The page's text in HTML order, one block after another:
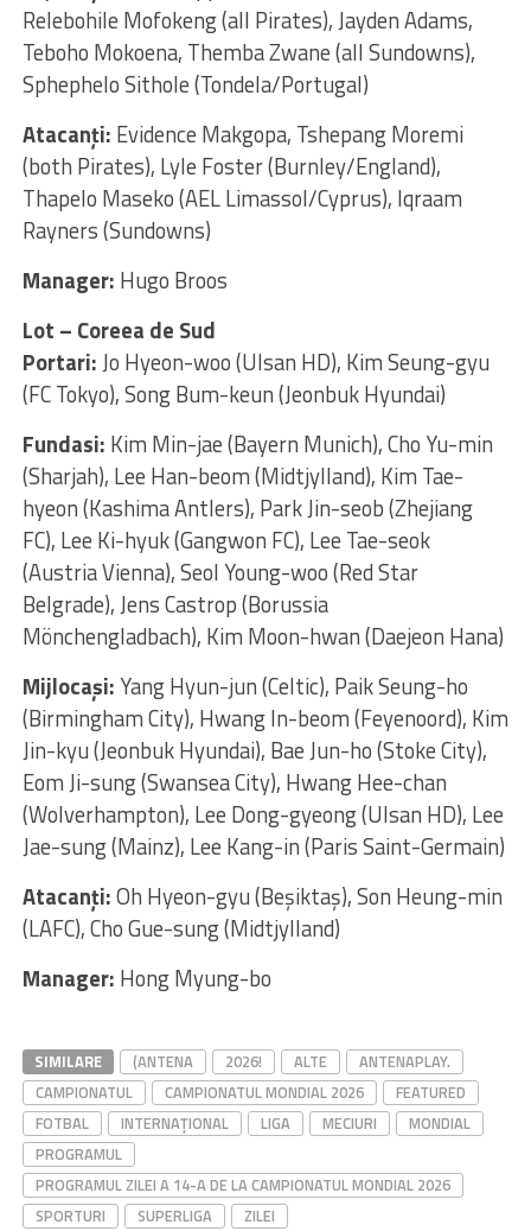
Relebohile Mofokeng (all Pirates), Jayden Adams,
Teboho Mokoena, Themba Zwane (all Sundowns),
Sphephelo Sithole (Tondela/Portugal)
Atacanţi: Evidence Makgopa, Tshepang Moremi
(both Pirates), Lyle Foster (Burnley/England),
Thapelo Maseko (AEL Limassol/Cyprus), Iqraam
Rayners (Sundowns)
Manager: Hugo Broos
Lot – Coreea de Sud
Portari:Jo Hyeon-woo (Ulsan HD), Kim Seung-gyu
(FC Tokyo), Song Bum-keun (Jeonbuk Hyundai)
Fundasi: Kim Min-jae (Bayern Munich), Cho Yu-min
(Sharjah), Lee Han-beom (Midtjylland), Kim Tae-
hyeon (Kashima Antlers), Park Jin-seob (Zhejiang
FC), Lee Ki-hyuk (Gangwon FC), Lee Tae-seok
(Austria Vienna), Seol Young-woo (Red Star
Belgrade), Jens Castrop (Borussia
Mönchengladbach), Kim Moon-hwan (Daejeon Hana)
Mijlocaşi:Yang Hyun-jun (Celtic), Paik Seung-ho
(Birmingham City), Hwang In-beom (Feyenoord), Kim
Jin-kyu (Jeonbuk Hyundai), Bae Jun-ho (Stoke City),
Eom Ji-sung (Swansea City), Hwang Hee-chan
(Wolverhampton), Lee Dong-gyeong (Ulsan HD), Lee
Jae-sung (Mainz), Lee Kang-in (Paris Saint-Germain)
Atacanţi:Oh Hyeon-gyu (Beşiktaş), Son Heung-min
(LAFC), Cho Gue-sung (Midtjylland)
Manager: Hong Myung-bo
SIMILARE (ANTENA 2026! ALTE
ANTENAPLAY.
CAMPIONATUL
CAMPIONATUL MONDIAL 2026
FEATURED
FOTBAL
INTERNAȚIONAL LIGA MECIURI
MONDIAL
PROGRAMUL
PROGRAMUL ZILEI A 14-A DE LA CAMPIONATUL MONDIAL 2026
SPORTURI
SUPERLIGA ZILEI